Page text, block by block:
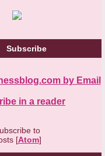
Subscribe
by Email
in a reader
to
[Atom]